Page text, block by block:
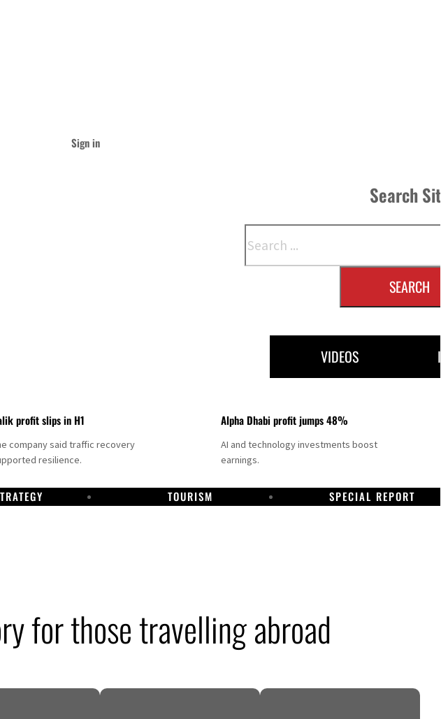
Sign in
Search
SEARCH
VIDEOS
profit slips in H1
company said traffic recovery
resilience.
Alpha Dhabi profit jumps 48%
AI and technology investments boost
earnings.
TOURISM SPECIAL REPORT
for those travelling abroad